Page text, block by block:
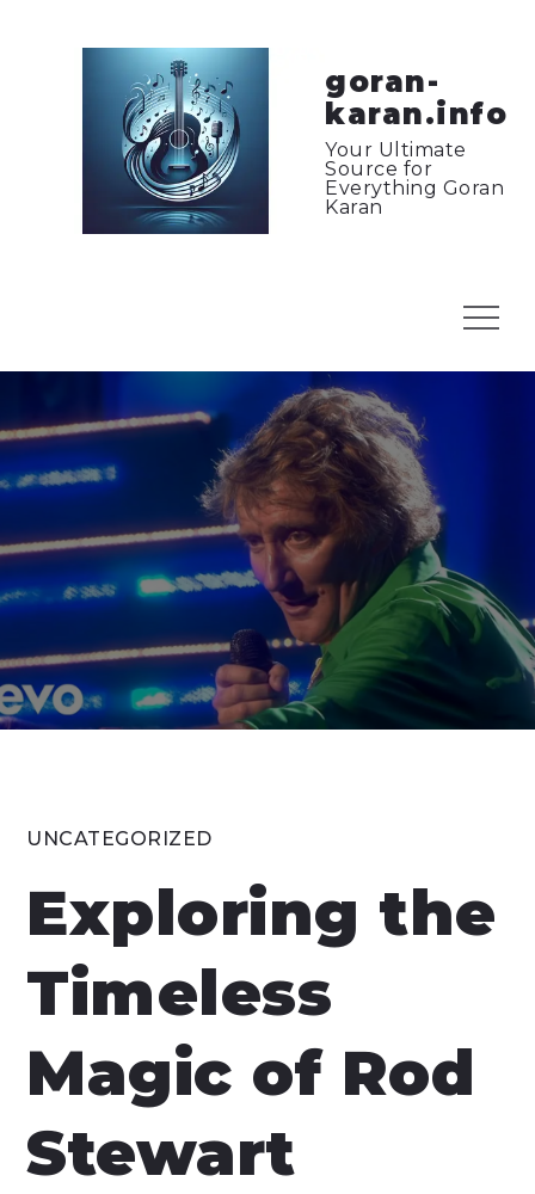
goran-
karan.info
Your Ultimate
Source for
Everything Goran
Karan
Menu
UNCATEGORIZED
Exploring the
Timeless
Magic of Rod
Stewart